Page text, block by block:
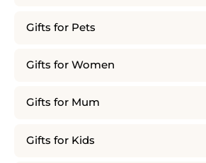
Gifts for Pets
Gifts for Women
Gifts for Mum
Gifts for Kids